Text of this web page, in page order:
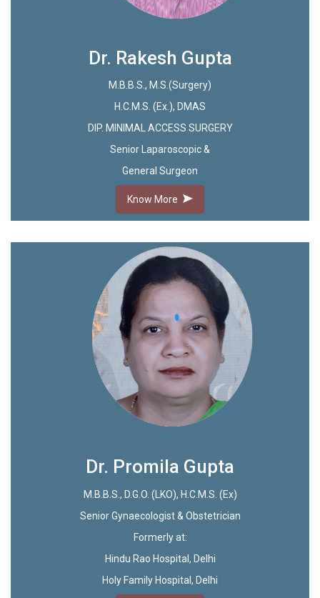
Dr. Rakesh Gupta
M.B.B.S., M.S.(Surgery)
H.C.M.S. (Ex.), DMAS
DIP. MINIMAL ACCESS SURGERY
Senior Laparoscopic &
General Surgeon
Know More
Dr. Promila Gupta
M.B.B.S., D.G.O. (LKO), H.C.M.S. (Ex)
Senior Gynaecologist & Obstetrician
Formerly at:
Hindu Rao Hospital, Delhi
Holy Family Hospital, Delhi